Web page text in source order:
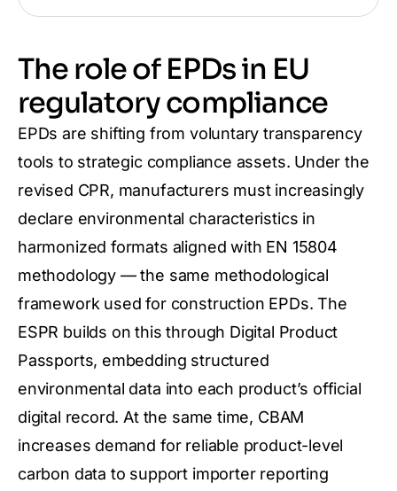
The role of EPDs in EU
regulatory compliance
EPDs are shifting from voluntary transparency
tools to strategic compliance assets. Under the
revised CPR, manufacturers must increasingly
declare environmental characteristics in
harmonized formats aligned with EN 15804
methodology — the same methodological
framework used for construction EPDs. The
ESPR builds on this through Digital Product
Passports, embedding structured
environmental data into each product’s official
digital record. At the same time, CBAM
increases demand for reliable product-level
carbon data to support importer reporting